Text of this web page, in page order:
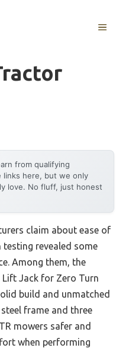
MENU
from qualifying
links here, but we only
love. No fluff, just honest
claim about ease of
revealed some
Among them, the
Lift Jack for Zero Turn
build and unmatched
frame and three
mowers safer and
when performing